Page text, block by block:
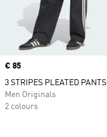
Price
€ 85
3 STRIPES PLEATED PANTS
Men Originals
2 colours